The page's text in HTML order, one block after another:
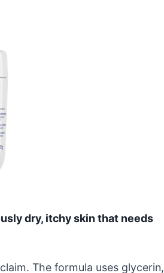
dry, itchy skin that needs
The formula uses glycerin,